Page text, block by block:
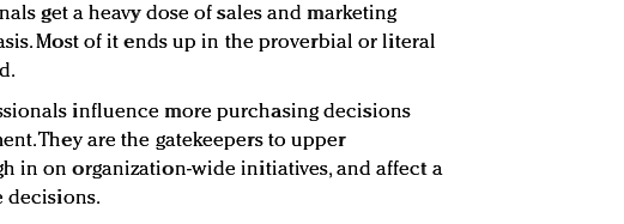
get a heavy dose of sales and marketing
Most of it ends up in the proverbial or literal
influence more purchasing decisions
They are the gatekeepers to upper
in on organization-wide initiatives, and affect a
decisions.